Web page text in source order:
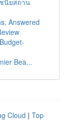
ชนียสถาน
Answered
Bea...
Cloud | Top